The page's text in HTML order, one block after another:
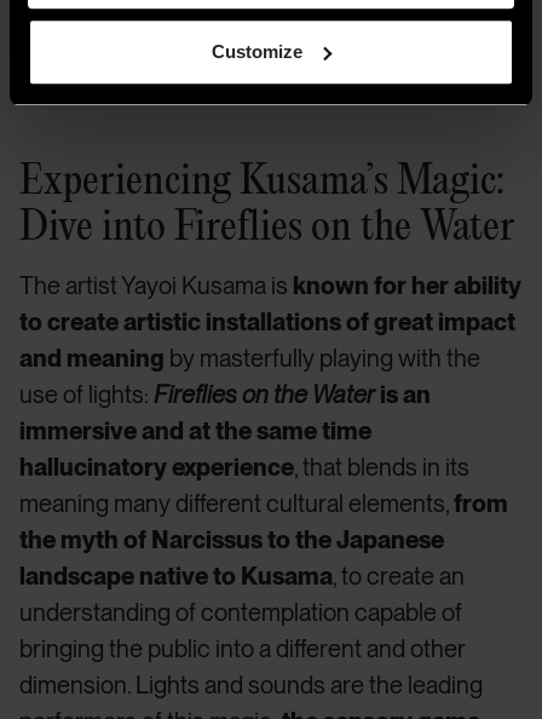
Customize
Contemporary Painting and Sculpture Committee and
partial gift of Betsy Wittenborn Miller 2003.322. © Yayoi
Kusama. Photograph by Jason Schmidt.
Experiencing Kusama’s Magic:
Dive into Fireflies on the Water
The artist Yayoi Kusama is known for her ability
to create artistic installations of great impact
and meaning by masterfully playing with the
use of lights:Fireflies on the Wateris an
immersive and at the same time
hallucinatory experience, that blends in its
meaning many different cultural elements,from
the myth of Narcissus to the Japanese
landscape native to Kusama, to create an
understanding of contemplation capable of
bringing the public into a different and other
dimension. Lights and sounds are the leading